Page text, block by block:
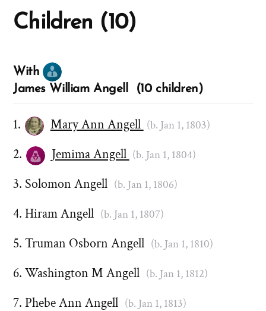
Children (10)
With
James William Angell (10 children)
Mary Ann Angell (b. Jan 1, 1803)
Jemima Angell (b. Jan 1, 1804)
Solomon Angell (b. Jan 1, 1806)
Hiram Angell (b. Jan 1, 1807)
Truman Osborn Angell (b. Jan 1, 1810)
Washington M Angell (b. Jan 1, 1812)
Phebe Ann Angell (b. Jan 1, 1813)